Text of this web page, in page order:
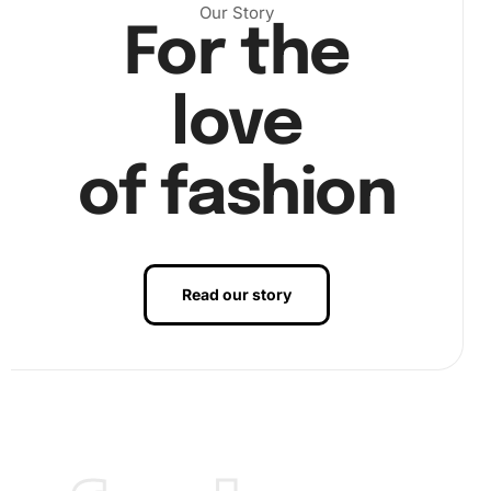
to it effectively. Then, choose a section of the canvas to
start and peel back the protective sheet. Use the pen to
pick up diamonds, adhering them to the sticky surface of
the canvas. This rhythmic motion lets you see the picture
come to life, one diamond at a time.
Our Story
For the
love
of fashion
Read our story